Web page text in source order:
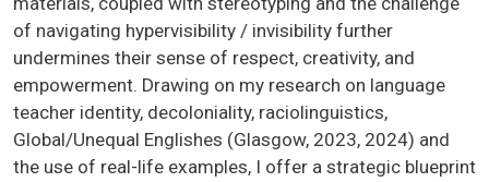
of navigating hypervisibility / invisibility further
undermines their sense of respect, creativity, and
empowerment. Drawing on my research on language
teacher identity, decoloniality, raciolinguistics,
Global/Unequal Englishes (Glasgow, 2023, 2024) and
the use of real-life examples, I offer a strategic blueprint